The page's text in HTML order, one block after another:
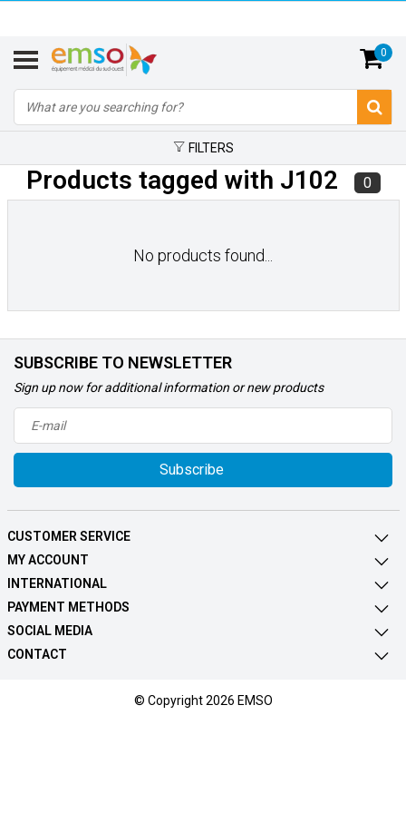
0
FILTERS
Products tagged with J102 0
No products found...
SUBSCRIBE TO NEWSLETTER
Sign up now for additional information or new products
Subscribe
CUSTOMER SERVICE
MY ACCOUNT
INTERNATIONAL
PAYMENT METHODS
SOCIAL MEDIA
CONTACT
© Copyright 2026 EMSO